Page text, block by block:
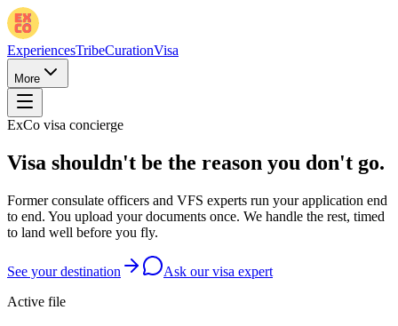
ExperiencesTribeCurationVisa
More
ExCo visa concierge
Visa shouldn't be the reason you don't go.
Former consulate officers and VFS experts run your application end
to end. You upload your documents once. We handle the rest, timed
to land well before you fly.
See your destination
Ask our visa expert
Active file